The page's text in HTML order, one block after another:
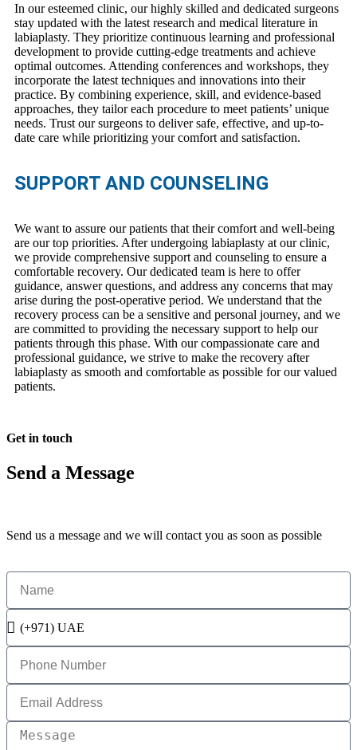
In our esteemed clinic, our highly skilled and dedicated surgeons
stay updated with the latest research and medical literature in
labiaplasty. They prioritize continuous learning and professional
development to provide cutting-edge treatments and achieve
optimal outcomes. Attending conferences and workshops, they
incorporate the latest techniques and innovations into their
practice. By combining experience, skill, and evidence-based
approaches, they tailor each procedure to meet patients’ unique
needs. Trust our surgeons to deliver safe, effective, and up-to-
date care while prioritizing your comfort and satisfaction.
SUPPORT AND COUNSELING
We want to assure our patients that their comfort and well-being
are our top priorities. After undergoing labiaplasty at our clinic,
we provide comprehensive support and counseling to ensure a
comfortable recovery. Our dedicated team is here to offer
guidance, answer questions, and address any concerns that may
arise during the post-operative period. We understand that the
recovery process can be a sensitive and personal journey, and we
are committed to providing the necessary support to help our
patients through this phase. With our compassionate care and
professional guidance, we strive to make the recovery after
labiaplasty as smooth and comfortable as possible for our valued
patients.
Get in touch
Send a Message
Send us a message and we will contact you as soon as possible